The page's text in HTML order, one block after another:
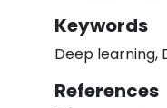
Keywords
Deep learning,
References